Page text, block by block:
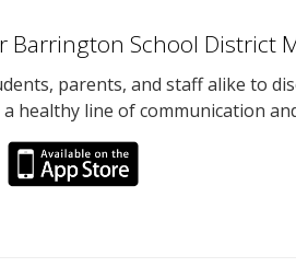
Barrington School District
parents, and staff alike to
healthy line of communication